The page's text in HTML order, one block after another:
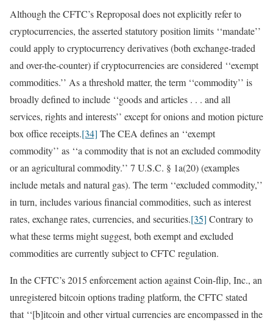
Although the CFTC’s Reproposal does not explicitly refer to
cryptocurrencies, the asserted statutory position limits ‘‘mandate’’
could apply to cryptocurrency derivatives (both exchange-traded
and over-the-counter) if cryptocurrencies are considered ‘‘exempt
commodities.’’ As a threshold matter, the term ‘‘commodity’’ is
broadly defined to include ‘‘goods and articles . . . and all
services, rights and interests’’ except for onions and motion picture
box office receipts.[34] The CEA defines an ‘‘exempt
commodity’’ as ‘‘a commodity that is not an excluded commodity
or an agricultural commodity.’’ 7 U.S.C. § 1a(20) (examples
include metals and natural gas). The term ‘‘excluded commodity,’’
in turn, includes various financial commodities, such as interest
rates, exchange rates, currencies, and securities.[35] Contrary to
what these terms might suggest, both exempt and excluded
commodities are currently subject to CFTC regulation.
In the CFTC’s 2015 enforcement action against Coin-flip, Inc., an
unregistered bitcoin options trading platform, the CFTC stated
that ‘‘[b]itcoin and other virtual currencies are encompassed in the